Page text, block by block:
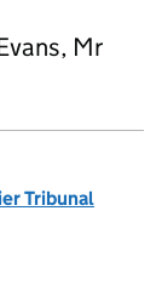
Mr
Tribunal